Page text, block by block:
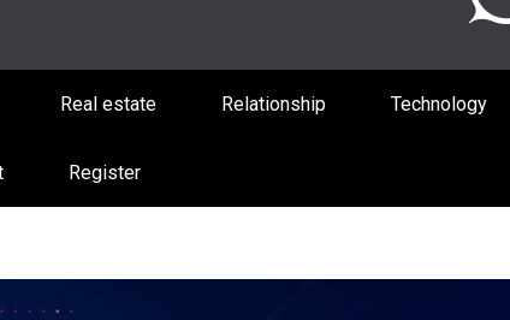
Reddit
Real estate Relationship Technology
Register